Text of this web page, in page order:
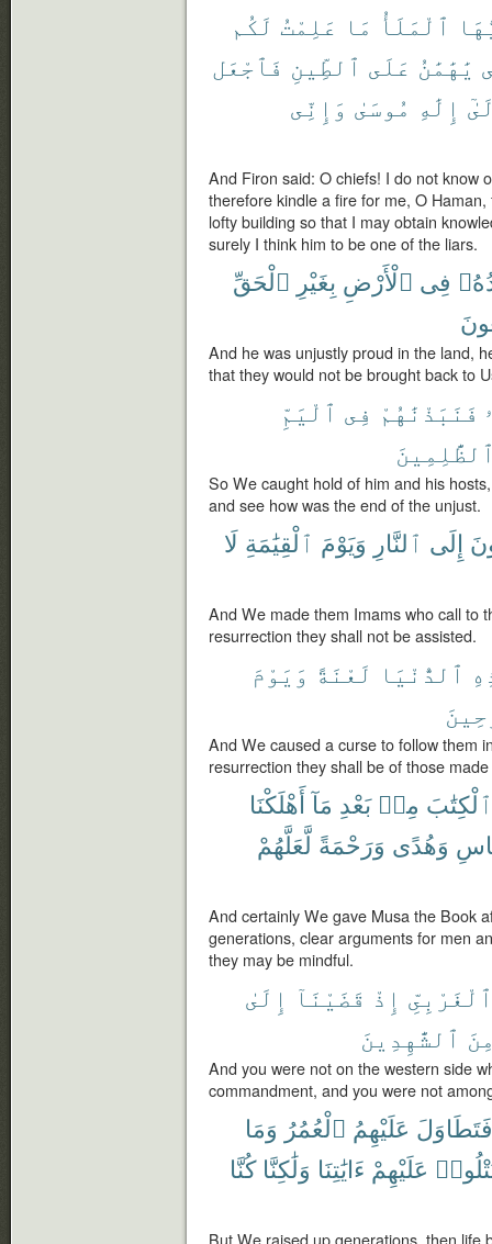
ٱلْمَلَأُ مَا عَلِمْتُ لَكُم
يَٰهَٰمَٰنُ عَلَى ٱلطِّينِ فَٱجْعَل
إِلَٰهِ مُوسَىٰ وَإِنِّى
And Firon said: O chiefs! I do not know
therefore kindle a fire for me, O
lofty building so that I may obtain
surely I think him to be one of the liars.
فِى ٱلْأَرْضِ بِغَيْرِ ٱلْحَقِّ
And he was unjustly proud in the land,
that they would not be brought back to
فَنَبَذْنَٰهُمْ فِى ٱلْيَمِّ
So We caught hold of him and his
and see how was the end of the unjust.
إِلَى ٱلنَّارِ وَيَوْمَ ٱلْقِيَٰمَةِ لَا
And We made them Imams who call to
resurrection they shall not be assisted.
ٱلدُّنْيَا لَعْنَةً وَيَوْمَ
And We caused a curse to follow them
resurrection they shall be of those
ٱلْكِتَٰبَ مِنۢ بَعْدِ مَآ أَهْلَكْنَا
وَهُدًى وَرَحْمَةً لَّعَلَّهُمْ
And certainly We gave Musa the Book
generations, clear arguments for men
they may be mindful.
ٱلْغَرْبِىِّ إِذْ قَضَيْنَآ إِلَىٰ
ٱلشَّٰهِدِينَ
And you were not on the western side
commandment, and you were not
فَتَطَاوَلَ عَلَيْهِمُ ٱلْعُمُرُ وَمَا
عَلَيْهِمْ ءَايَٰتِنَا وَلَٰكِنَّا كُنَّا
But We raised up generations, then life